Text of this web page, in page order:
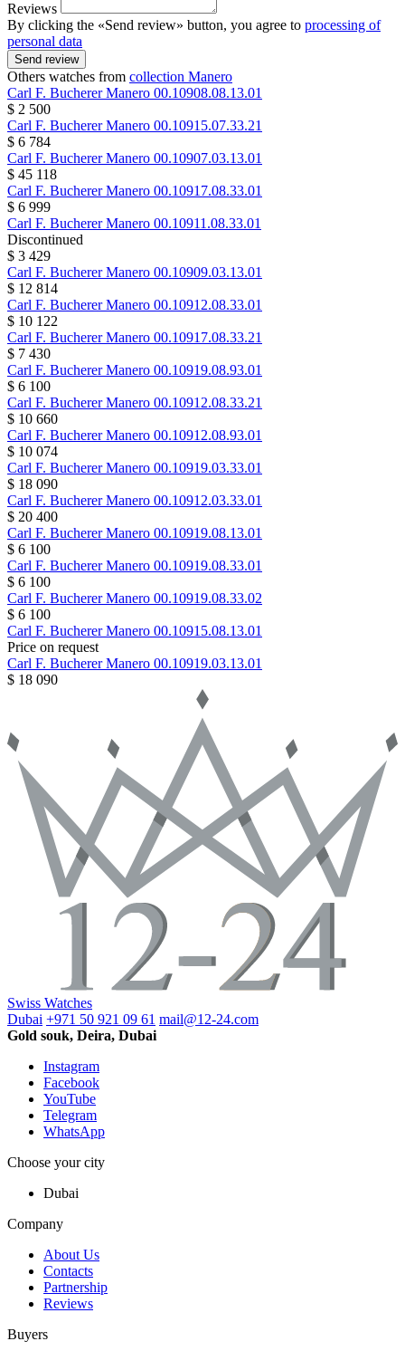
Reviews
By clicking the «Send review» button, you agree to processing of
personal data
Send review
Others watches from collection Manero
Carl F. BuchererManero 00.10908.08.13.01
$ 2 500
Carl F. BuchererManero 00.10915.07.33.21
$ 6 784
Carl F. BuchererManero 00.10907.03.13.01
$ 45 118
Carl F. BuchererManero 00.10917.08.33.01
$ 6 999
Carl F. BuchererManero 00.10911.08.33.01
Discontinued
$ 3 429
Carl F. BuchererManero 00.10909.03.13.01
$ 12 814
Carl F. BuchererManero 00.10912.08.33.01
$ 10 122
Carl F. BuchererManero 00.10917.08.33.21
$ 7 430
Carl F. BuchererManero 00.10919.08.93.01
$ 6 100
Carl F. BuchererManero 00.10912.08.33.21
$ 10 660
Carl F. BuchererManero 00.10912.08.93.01
$ 10 074
Carl F. BuchererManero 00.10919.03.33.01
$ 18 090
Carl F. BuchererManero 00.10912.03.33.01
$ 20 400
Carl F. BuchererManero 00.10919.08.13.01
$ 6 100
Carl F. BuchererManero 00.10919.08.33.01
$ 6 100
Carl F. BuchererManero 00.10919.08.33.02
$ 6 100
Carl F. BuchererManero 00.10915.08.13.01
Price on request
Carl F. BuchererManero 00.10919.03.13.01
$ 18 090
Swiss Watches
Dubai +971 50 921 09 61 mail@12-24.com
Gold souk, Deira, Dubai
Instagram
Facebook
YouTube
Telegram
WhatsApp
Choose your city
Dubai
Company
About Us
Contacts
Partnership
Reviews
Buyers